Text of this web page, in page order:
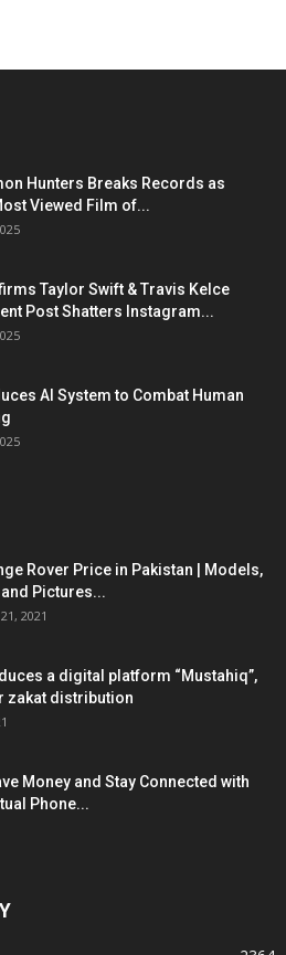
Hunters Breaks Records as
Viewed Film of...
Taylor Swift & Travis Kelce
Post Shatters Instagram...
AI System to Combat Human
Rover Price in Pakistan | Models,
Pictures...
2021
a digital platform “Mustahiq”,
zakat distribution
Money and Stay Connected with
Phone...